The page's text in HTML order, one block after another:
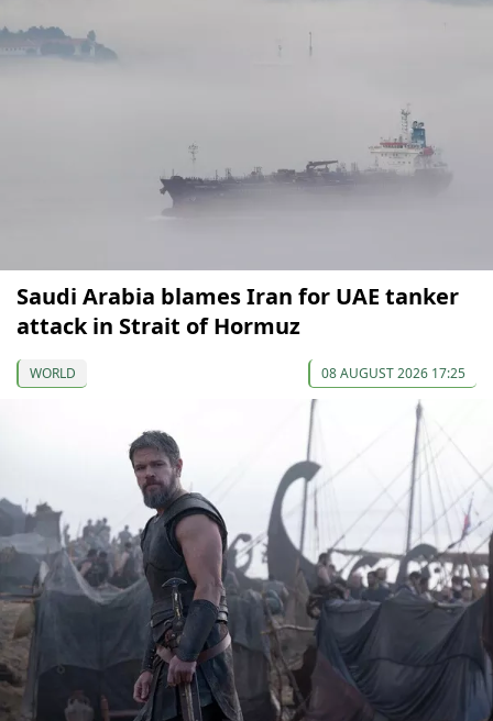
Saudi Arabia blames Iran for UAE tanker
attack in Strait of Hormuz
WORLD 08 AUGUST 2026 17:25